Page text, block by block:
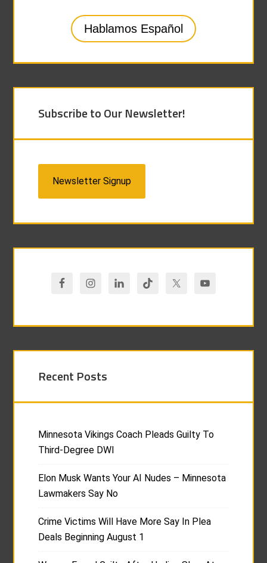
Hablamos Español
Subscribe to Our Newsletter!
Newsletter Signup
Recent Posts
Minnesota Vikings Coach Pleads Guilty To
Third-Degree DWI
Elon Musk Wants Your AI Nudes – Minnesota
Lawmakers Say No
Crime Victims Will Have More Say In Plea
Deals Beginning August 1